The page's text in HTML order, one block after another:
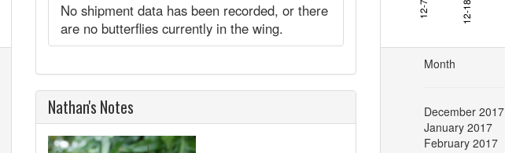
No shipment data has been recorded, or there
are no butterflies currently in the wing.
Nathan's Notes
Month
December 2017
January 2017
February 2017